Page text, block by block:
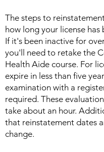
The steps to
how long your license has
If it's been inactive for
you'll need to retake the
Health Aide course. For
expire in less than five
examination with a
required. These
take about an hour.
that reinstatement dates
change.